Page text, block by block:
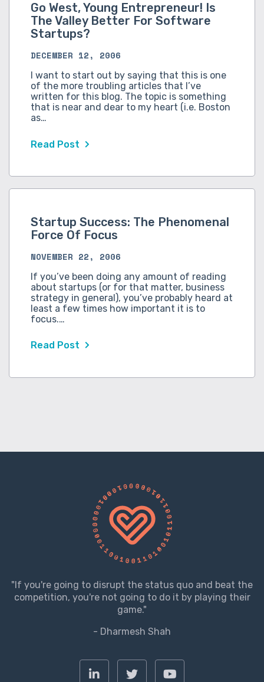
Go West, Young Entrepreneur! Is
The Valley Better For Software
Startups?
DECEMBER 12, 2006
I want to start out by saying that this is one
of the more troubling articles that I’ve
written for this blog. The topic is something
that is near and dear to my heart (i.e. Boston
as…
Read Post
Startup Success: The Phenomenal
Force Of Focus
NOVEMBER 22, 2006
If you’ve been doing any amount of reading
about startups (or for that matter, business
strategy in general), you’ve probably heard at
least a few times how important it is to
focus.…
Read Post
"If you're going to disrupt the status quo and beat the
competition, you're not going to do it by playing their
game."
- Dharmesh Shah